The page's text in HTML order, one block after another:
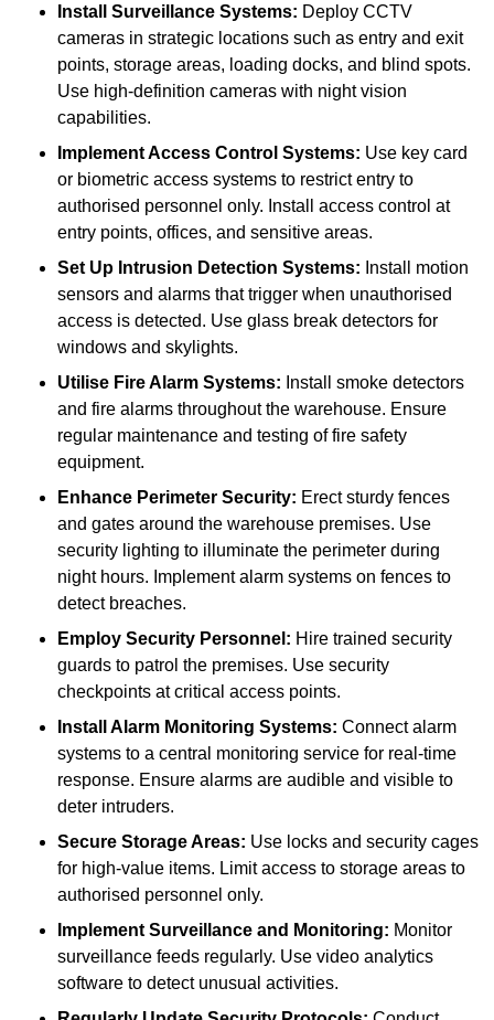
Install Surveillance Systems: Deploy CCTV
cameras in strategic locations such as entry and exit
points, storage areas, loading docks, and blind spots.
Use high-definition cameras with night vision
capabilities.
Implement Access Control Systems: Use key card
or biometric access systems to restrict entry to
authorised personnel only. Install access control at
entry points, offices, and sensitive areas.
Set Up Intrusion Detection Systems: Install motion
sensors and alarms that trigger when unauthorised
access is detected. Use glass break detectors for
windows and skylights.
Utilise Fire Alarm Systems: Install smoke detectors
and fire alarms throughout the warehouse. Ensure
regular maintenance and testing of fire safety
equipment.
Enhance Perimeter Security: Erect sturdy fences
and gates around the warehouse premises. Use
security lighting to illuminate the perimeter during
night hours. Implement alarm systems on fences to
detect breaches.
Employ Security Personnel: Hire trained security
guards to patrol the premises. Use security
checkpoints at critical access points.
Install Alarm Monitoring Systems: Connect alarm
systems to a central monitoring service for real-time
response. Ensure alarms are audible and visible to
deter intruders.
Secure Storage Areas: Use locks and security cages
for high-value items. Limit access to storage areas to
authorised personnel only.
Implement Surveillance and Monitoring: Monitor
surveillance feeds regularly. Use video analytics
software to detect unusual activities.